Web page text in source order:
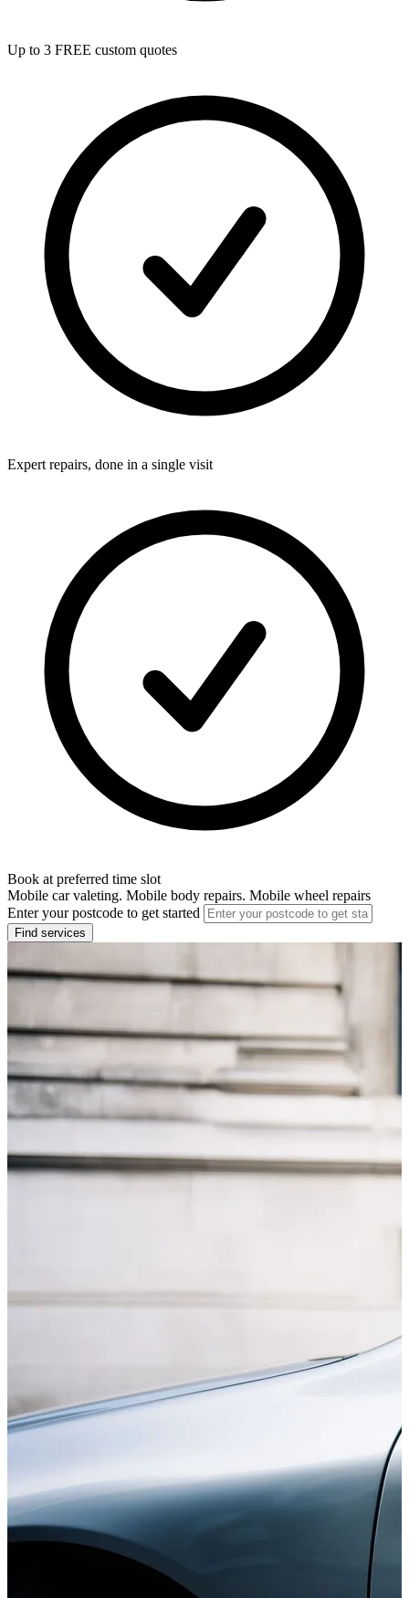
Up to 3 FREE custom quotes
Expert repairs, done in a single visit
Book at preferred time slot
Mobile car valeting. Mobile body repairs. Mobile wheel repairs
Enter your postcode to get started
Find services